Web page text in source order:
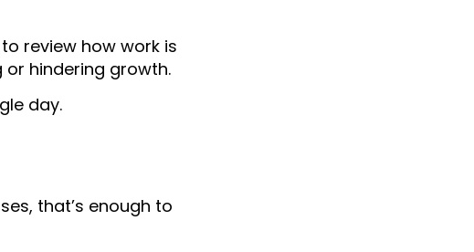
review how work is
hindering growth.
day.
that’s enough to